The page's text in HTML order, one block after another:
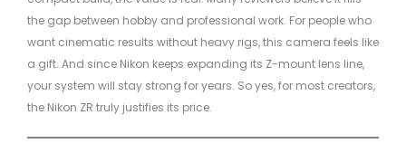
the gap between hobby and professional work. For people who
want cinematic results without heavy rigs, this camera feels like
a gift. And since Nikon keeps expanding its Z-mount lens line,
your system will stay strong for years. So yes, for most creators,
the Nikon ZR truly justifies its price.